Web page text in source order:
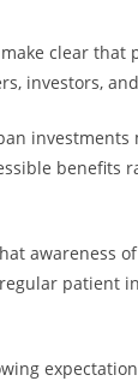
clear
investors,
benefits
awareness
patient